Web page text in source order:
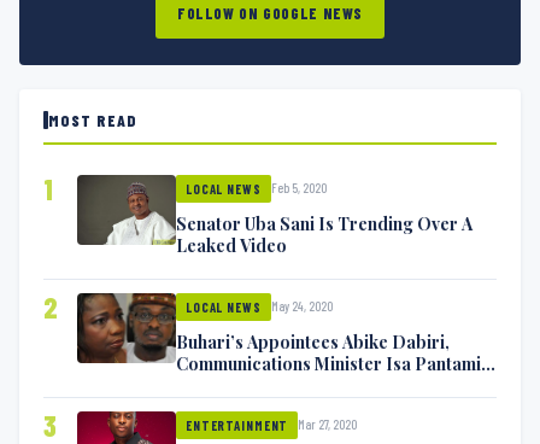
FOLLOW ON GOOGLE NEWS
MOST READ
1 LOCAL NEWS Feb 5, 2020
Senator Uba Sani Is Trending Over A
Leaked Video
2 LOCAL NEWS May 24, 2020
Buhari’s Appointees Abike Dabiri,
Communications Minister Isa Pantami
3 ENTERTAINMENT Mar 27, 2020